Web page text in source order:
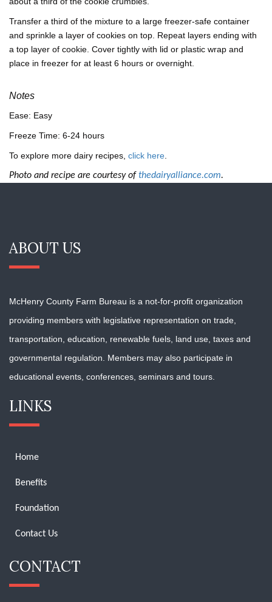
Transfer a third of the mixture to a large freezer-safe container
and sprinkle a layer of cookies on top. Repeat layers ending with
a top layer of cookie. Cover tightly with lid or plastic wrap and
place in freezer for at least 6 hours or overnight.
Notes
Ease: Easy
Freeze Time: 6-24 hours
To explore more dairy recipes, click here
Photo and recipe are courtesy of thedairyalliance.com.
ABOUT US
McHenry County Farm Bureau is a not-for-profit organization
providing members with legislative representation on trade,
transportation, education, renewable fuels, land use, taxes and
governmental regulation. Members may also participate in
educational events, conferences, seminars and tours.
LINKS
Home
Benefits
Foundation
Contact Us
CONTACT